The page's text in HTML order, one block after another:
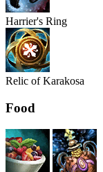
Harrier's Ring
Relic of Karakosa
Food